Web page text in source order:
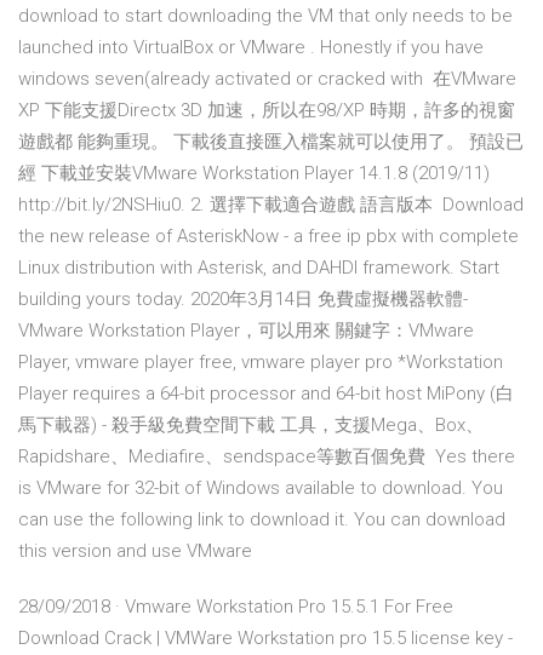
download to start downloading the VM that only needs to be
launched into VirtualBox or VMware . Honestly if you have
windows seven(already activated or cracked with 在VMware
XP 下能支援Directx 3D 加速，所以在98/XP 時期，許多的視窗
遊戲都 能夠重現。 下載後直接匯入檔案就可以使用了。 預設已
經 下載並安裝VMware Workstation Player 14.1.8 (2019/11)
http://bit.ly/2NSHiu0. 2. 選擇下載適合遊戲 語言版本 Download
the new release of AsteriskNow - a free ip pbx with complete
Linux distribution with Asterisk, and DAHDI framework. Start
building yours today. 2020年3月14日 免費虛擬機器軟體-
VMware Workstation Player，可以用來 關鍵字：VMware
Player, vmware player free, vmware player pro *Workstation
Player requires a 64-bit processor and 64-bit host MiPony (白
馬下載器) - 殺手級免費空間下載 工具，支援Mega、Box、
Rapidshare、Mediafire、sendspace等數百個免費 Yes there
is VMware for 32-bit of Windows available to download. You
can use the following link to download it. You can download
this version and use VMware
28/09/2018 · Vmware Workstation Pro 15.5.1 For Free
Download Crack | VMWare Workstation pro 15.5 license key -